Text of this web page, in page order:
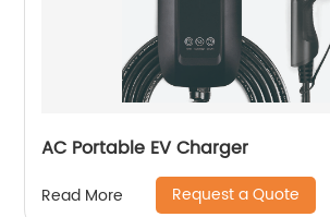
AC Portable EV Charger
Read More Request a Quote